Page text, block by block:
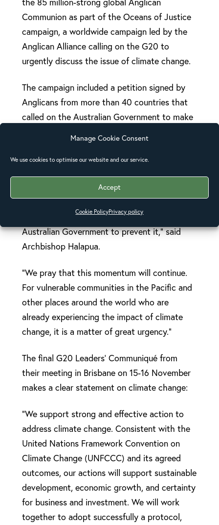
Manage Cookie Consent
We use cookies to optimise our website and our service.
Accept
Cookie PolicyPrivacy policy
the 85 million-strong global Anglican
Communion as part of the Oceans of Justice
campaign, a worldwide campaign led by the
Anglican Alliance calling on the G20 to
urgently discuss the issue of climate change.
The campaign included a petition signed by
Anglicans from more than 40 countries that
called on the Australian Government to make
Obama for his actions over the past few days
that have brought climate change to the top
of the agenda despite the best efforts of the
Australian Government to prevent it,” said
Archbishop Halapua.
“We pray that this momentum will continue.
For vulnerable communities in the Pacific and
other places around the world who are
already experiencing the impact of climate
change, it is a matter of great urgency.”
The final G20 Leaders’ Communiqué from
their meeting in Brisbane on 15-16 November
makes a clear statement on climate change:
“We support strong and effective action to
address climate change. Consistent with the
United Nations Framework Convention on
Climate Change (UNFCCC) and its agreed
outcomes, our actions will support sustainable
development, economic growth, and certainty
for business and investment. We will work
together to adopt successfully a protocol,